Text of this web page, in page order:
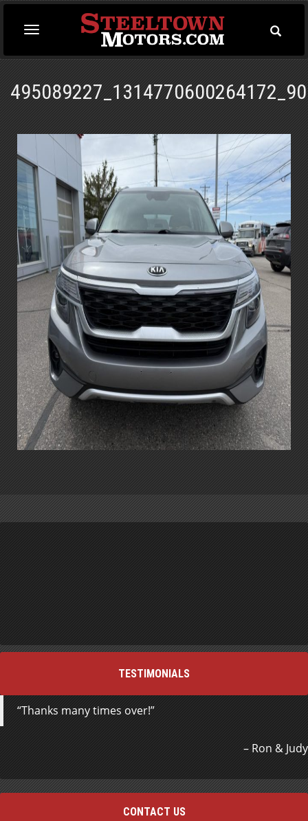
Toggle
navigation
Toggle
TESTIMONIALS
Thanks many times over!
Ron & Judy
CONTACT US